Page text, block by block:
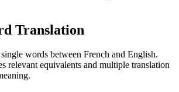
Translation
words between French and English.
relevant equivalents and multiple translation